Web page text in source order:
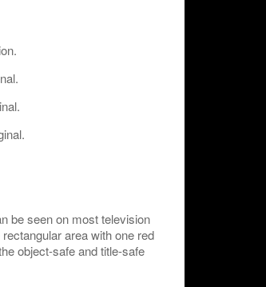
be seen on most television
area with one red
object-safe and title-safe